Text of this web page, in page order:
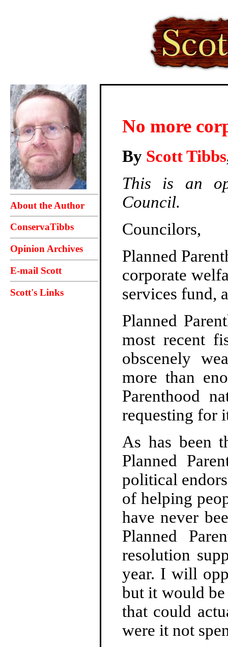
About the Author
ConservaTibbs
Opinion Archives
E-mail Scott
Scott's Links
No more
By Scott Tibbs
This is an
Council.
Councilors,
Planned
corporate
services fund,
Planned
most recent
obscenely
more than
Parenthood
requesting for
As has been
Planned
political
of helping
have never
Planned
resolution
year. I will
but it would
that could
were it not